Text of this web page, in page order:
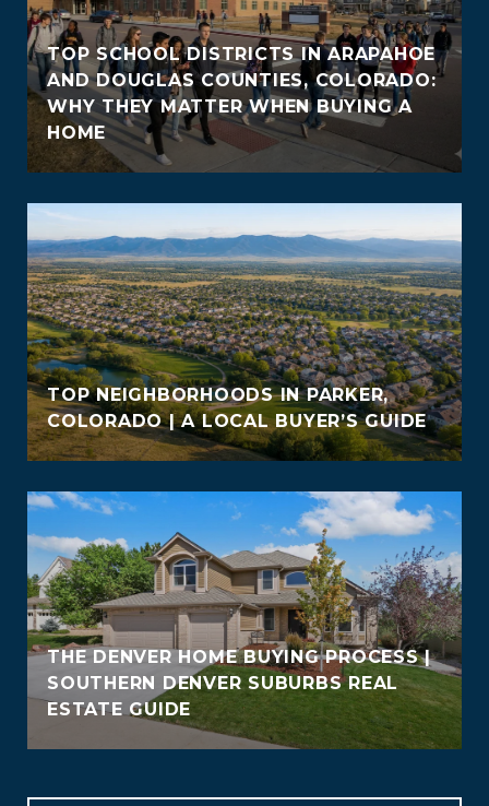
TOP SCHOOL DISTRICTS IN ARAPAHOE
AND DOUGLAS COUNTIES, COLORADO:
WHY THEY MATTER WHEN BUYING A
HOME
TOP NEIGHBORHOODS IN PARKER,
COLORADO | A LOCAL BUYER’S GUIDE
THE DENVER HOME BUYING PROCESS |
SOUTHERN DENVER SUBURBS REAL
ESTATE GUIDE